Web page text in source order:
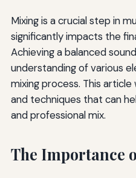
Mixing is a crucial step in
significantly impacts the
Achieving a balanced
understanding of various
mixing process. This
and techniques that can
and professional mix.
The Importance